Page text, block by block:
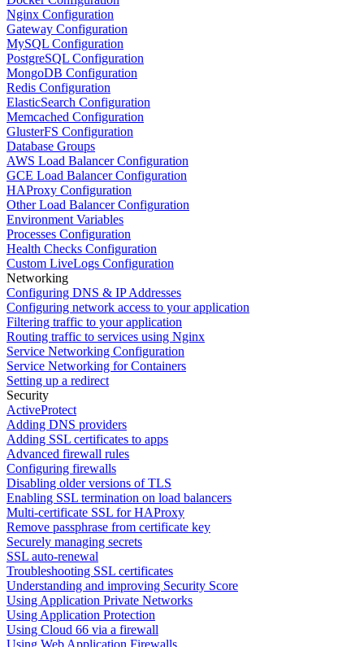
Nginx Configuration
Gateway Configuration
MySQL Configuration
PostgreSQL Configuration
MongoDB Configuration
Redis Configuration
ElasticSearch Configuration
Memcached Configuration
GlusterFS Configuration
Database Groups
AWS Load Balancer Configuration
GCE Load Balancer Configuration
HAProxy Configuration
Other Load Balancer Configuration
Environment Variables
Processes Configuration
Health Checks Configuration
Custom LiveLogs Configuration
Networking
Configuring DNS & IP Addresses
Configuring network access to your application
Filtering traffic to your application
Routing traffic to services using Nginx
Service Networking Configuration
Service Networking for Containers
Setting up a redirect
Security
ActiveProtect
Adding DNS providers
Adding SSL certificates to apps
Advanced firewall rules
Configuring firewalls
Disabling older versions of TLS
Enabling SSL termination on load balancers
Multi-certificate SSL for HAProxy
Remove passphrase from certificate key
Securely managing secrets
SSL auto-renewal
Troubleshooting SSL certificates
Understanding and improving Security Score
Using Application Private Networks
Using Application Protection
Using Cloud 66 via a firewall